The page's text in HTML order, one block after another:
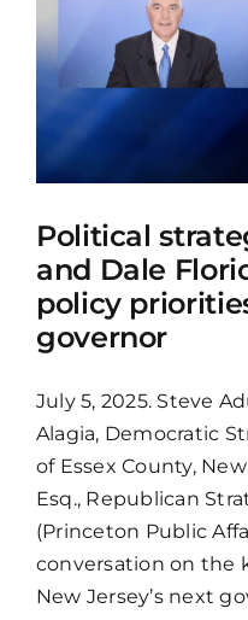
Political
and Dale
policy
governor
July 5, 2025. Steve
Alagia, Democratic
of Essex County,
Esq., Republican
(Princeton Public
conversation on the
New Jersey’s next